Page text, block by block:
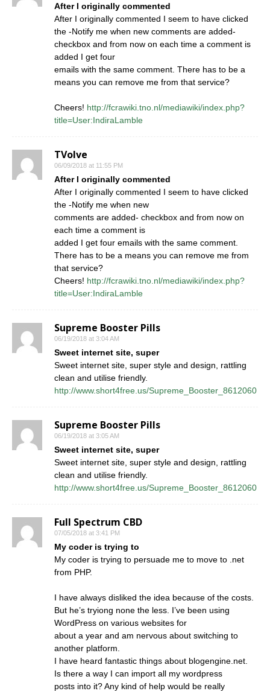
After I originally commented
After I originally commented I seem to have clicked
the -Notify me when new comments are added-
checkbox and from now on each time a comment is
added I get four
emails with the same comment. There has to be a
means you can remove me from that service?
Cheers! http://fcrawiki.tno.nl/mediawiki/index.php?
title=User:IndiraLamble
TVolve
06/09/2018 at 11:55 PM
After I originally commented
After I originally commented I seem to have clicked
the -Notify me when new
comments are added- checkbox and from now on
each time a comment is
added I get four emails with the same comment.
There has to be a means you can remove me from
that service?
Cheers! http://fcrawiki.tno.nl/mediawiki/index.php?
title=User:IndiraLamble
Supreme Booster Pills
06/19/2018 at 3:04 AM
Sweet internet site, super
Sweet internet site, super style and design, rattling
clean and utilise friendly.
http://www.short4free.us/Supreme_Booster_8612060
Supreme Booster Pills
06/19/2018 at 3:05 AM
Sweet internet site, super
Sweet internet site, super style and design, rattling
clean and utilise friendly.
http://www.short4free.us/Supreme_Booster_8612060
Full Spectrum CBD
07/05/2018 at 3:41 PM
My coder is trying to
My coder is trying to persuade me to move to .net
from PHP.
I have always disliked the idea because of the costs.
But he’s tryiong none the less. I’ve been using
WordPress on various websites for
about a year and am nervous about switching to
another platform.
I have heard fantastic things about blogengine.net.
Is there a way I can import all my wordpress
posts into it? Any kind of help would be really